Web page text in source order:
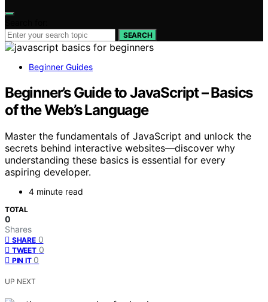
SEARCH
Beginner Guides
Beginner’s Guide to JavaScript – Basics
of the Web’s Language
Master the fundamentals of JavaScript and unlock the
secrets behind interactive websites—discover why
understanding these basics is essential for every
aspiring developer.
4 minute read
TOTAL
0
Shares
SHARE 0
TWEET 0
PIN IT 0
UP NEXT